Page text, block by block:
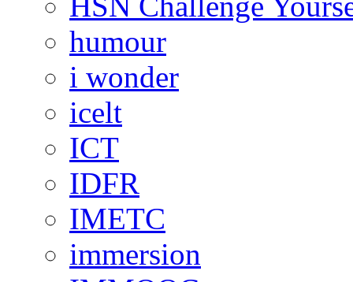
humour
i wonder
icelt
ICT
IDFR
IMETC
immersion